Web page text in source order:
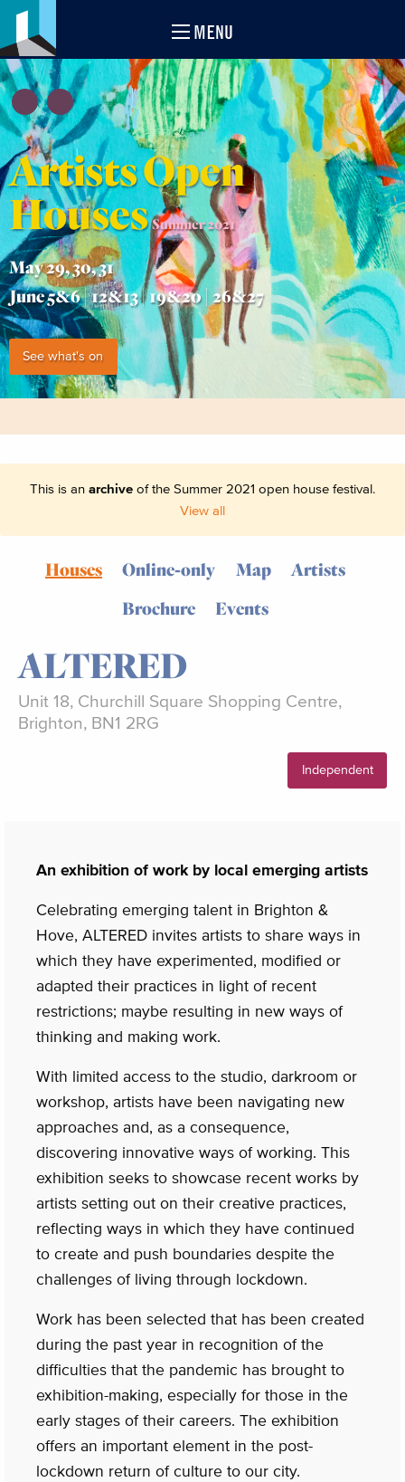
MENU
Artists Open
Houses Summer 2021
May 29, 30, 31
June 5&6 | 12&13 | 19&20 | 26&27
See what's on
This is an archive of the Summer 2021 open house festival.
View all
Houses Online-only Map
Artists
Brochure
Events
ALTERED
Unit 18, Churchill Square Shopping Centre,
Brighton, BN1 2RG
Independent
An exhibition of work by local emerging artists
Celebrating emerging talent in Brighton &
Hove, ALTERED invites artists to share ways in
which they have experimented, modified or
adapted their practices in light of recent
restrictions; maybe resulting in new ways of
thinking and making work.
With limited access to the studio, darkroom or
workshop, artists have been navigating new
approaches and, as a consequence,
discovering innovative ways of working. This
exhibition seeks to showcase recent works by
artists setting out on their creative practices,
reflecting ways in which they have continued
to create and push boundaries despite the
challenges of living through lockdown.
Work has been selected that has been created
during the past year in recognition of the
difficulties that the pandemic has brought to
exhibition-making, especially for those in the
early stages of their careers. The exhibition
offers an important element in the post-
lockdown return of culture to our city.